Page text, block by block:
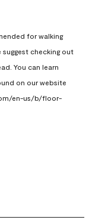
for walking
checking out
You can learn
on our website
en-us/b/floor-